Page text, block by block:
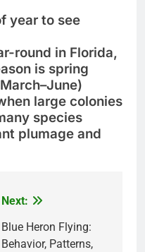
year to see
round in Florida,
is spring
large colonies
species
plumage and
Next:
Blue Heron Flying:
Behavior, Patterns,